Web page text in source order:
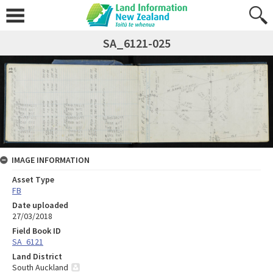
SA_6121-025
IMAGE INFORMATION
Asset Type
FB
Date uploaded
27/03/2018
Field Book ID
SA_6121
Land District
South Auckland